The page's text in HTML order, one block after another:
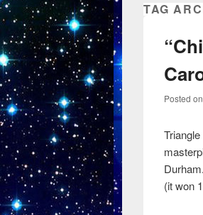
TAG
Posted
(it won